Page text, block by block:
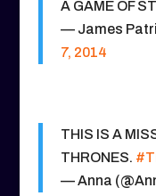
A GAME OF
— James
7, 2014
THIS IS A
THRONES.
— Anna